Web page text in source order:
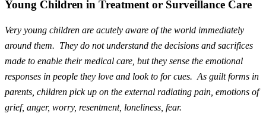
Young Children in Treatment or Surveillance Care
Very young children are acutely aware of the world immediately
around them. They do not understand the decisions and sacrifices
made to enable theirmedical care , but they sense the emotional
responses in people they love and look to for cues. As guilt forms in
parents, children pick up on the external radiating pain, emotions of
grief, anger, worry, resentment, loneliness, fear.